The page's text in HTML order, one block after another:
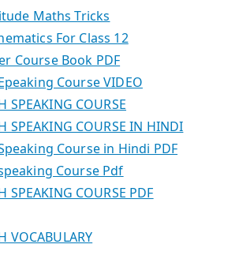
Maths Tricks
For Class 12
Course Book PDF
Course VIDEO
SPEAKING COURSE
SPEAKING COURSE IN HINDI
Course in Hindi PDF
Course Pdf
SPEAKING COURSE PDF
VOCABULARY